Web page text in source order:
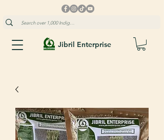
Jibril Enterprise